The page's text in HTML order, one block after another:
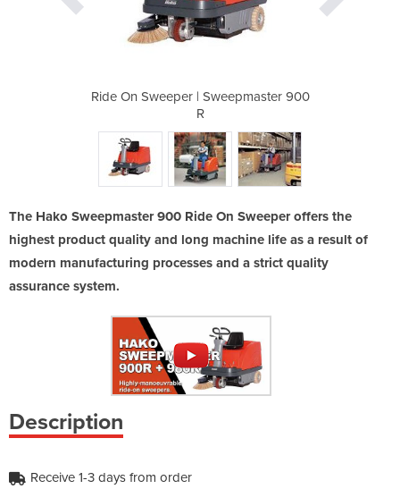
Ride On Sweeper | Sweepmaster 900
R
The Hako Sweepmaster 900 Ride On Sweeper offers the
highest product quality and long machine life as a result of
modern manufacturing processes and a strict quality
assurance system.
Description
Receive 1-3 days from order